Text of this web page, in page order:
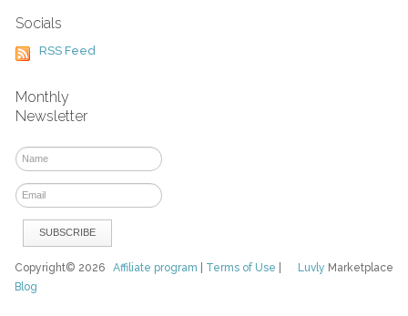
Socials
RSS Feed
Monthly
Newsletter
Luvly Marketplace
Copyright© 2026Affiliate program Terms of Use
Blog